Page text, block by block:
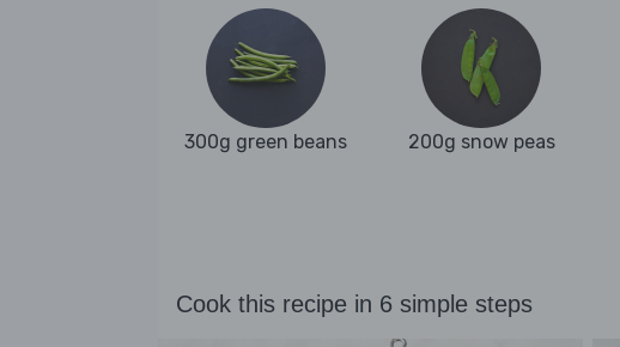
300g green beans 200g snow peas
Cook this recipe in 6 simple steps